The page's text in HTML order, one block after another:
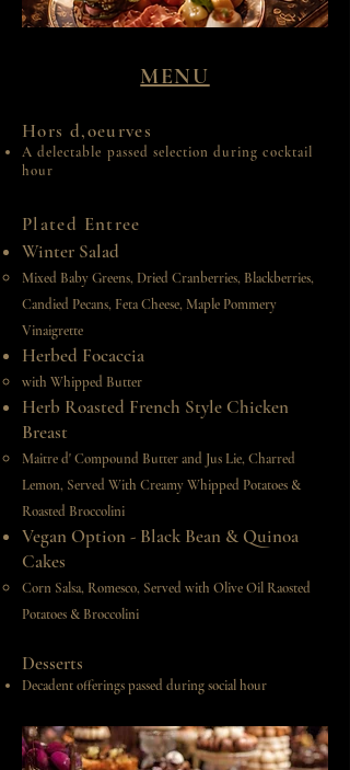
MENU
Hors d,oeurves
A delectable passed selection during cocktail
hour
Plated Entree
Winter Salad
Mixed Baby Greens, Dried Cranberries, Blackberries,
Candied Pecans, Feta Cheese, Maple Pommery
Vinaigrette
Herbed Focaccia
with Whipped Butter
Herb Roasted French Style Chicken
Breast
Maitre d' Compound Butter and Jus Lie, Charred
Lemon, Served With Creamy Whipped Potatoes &
Roasted Broccolini
Vegan Option - Black Bean & Quinoa
Cakes
Corn Salsa, Romesco, Served with Olive Oil Raosted
Potatoes & Broccolini​
Desserts
Decadent offerings passed during social hour